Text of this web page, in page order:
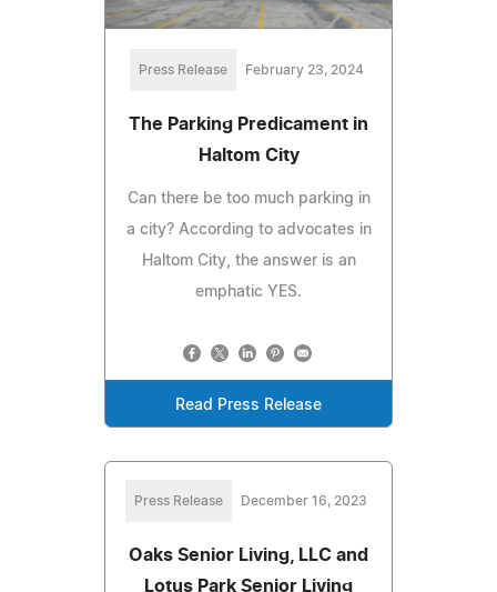
Press Release February 23, 2024
The Parking Predicament in
Haltom City
Can there be too much parking in
a city? According to advocates in
Haltom City, the answer is an
emphatic YES.
Read Press Release
Press Release December 16, 2023
Oaks Senior Living, LLC and
Lotus Park Senior Living